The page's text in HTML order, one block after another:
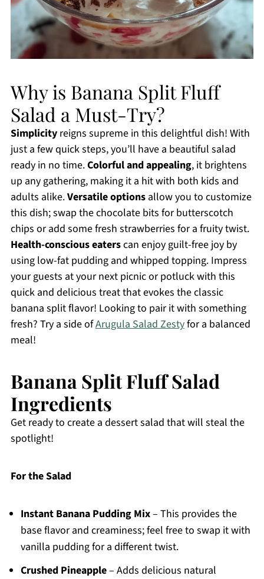
Why is Banana Split Fluff
Salad a Must-Try?
Simplicityreigns supreme in this delightful dish! With
just a few quick steps, you’ll have a beautiful salad
ready in no time.Colorful and appealing, it brightens
up any gathering, making it a hit with both kids and
adults alike.Versatile optionsallow you to customize
this dish; swap the chocolate bits for butterscotch
chips or add some fresh strawberries for a fruity twist.
Health-conscious eaterscan enjoy guilt-free joy by
using low-fat pudding and whipped topping. Impress
your guests at your next picnic or potluck with this
quick and delicious treat that evokes the classic
banana split flavor! Looking to pair it with something
fresh? Try a side ofArugula Salad Zestyfor a balanced
meal!
Banana Split Fluff Salad
Ingredients
Get ready to create a dessert salad that will steal the
spotlight!
For the Salad
Instant Banana Pudding Mix– This provides the
base flavor and creaminess; feel free to swap it with
vanilla pudding for a different twist.
Crushed Pineapple– Adds delicious natural